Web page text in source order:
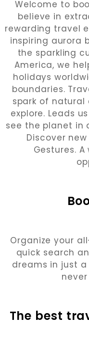
Welcome to
believe in
rewarding travel
inspiring aurora
the sparkling
America, we
holidays
boundaries.
spark of
explore. Leads
see the planet in
Discover
Gestures.
Organize your
quick search
dreams in just
The best